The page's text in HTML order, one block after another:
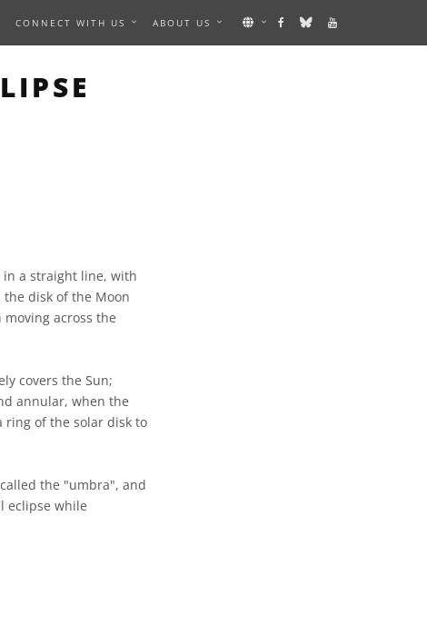
CONNECT WITH US ABOUT US
in a straight line, with
disk of the Moon
across the
covers the Sun;
annular, when the
ring of the solar disk to
the "umbra", and
eclipse while